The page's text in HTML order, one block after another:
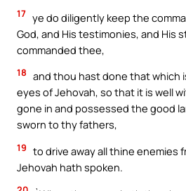
17 ye do diligently keep the
God, and His testimonies, and His
commanded thee,
18 and thou hast done that which
eyes of Jehovah, so that it is well
gone in and possessed the good
sworn to thy fathers,
19 to drive away all thine enemies
Jehovah hath spoken.